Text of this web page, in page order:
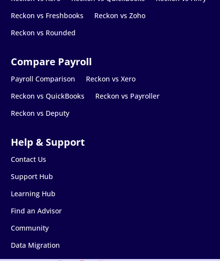
Reckon vs Freshbooks
Reckon vs Zoho
Reckon vs Rounded
Payroll Comparison
Reckon vs Xero
Reckon vs QuickBooks
Reckon vs Payroller
Reckon vs Deputy
Contact Us
Support Hub
Learning Hub
Find an Advisor
Community
Data Migration